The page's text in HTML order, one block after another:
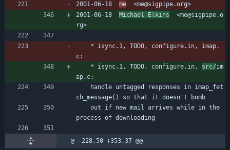
2001-06-18 me
  <me@sigpipe.org>
2001-06-18 Michael Elkins
  <me@sigpipe.o
rg>
c:
	* isync.1, TODO, configure.in,
src/im
ap.c:
ch_message() so that it doesn't bomb
process of downloading
@ -228,50 +353,37 @@